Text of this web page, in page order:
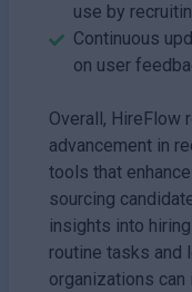
use by
Continuous
on user
Overall, HireFlow
advancement in
tools that
sourcing
insights into
routine tasks and
organizations